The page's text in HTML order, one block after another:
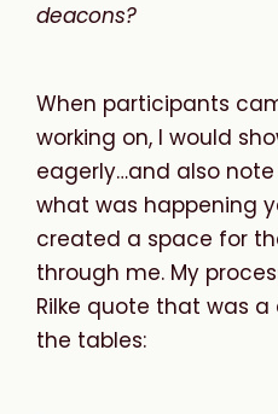
deacons?
When participants
working on, I would
eagerly…and also
what was happening
created a space for
through me. My
Rilke quote that was
the tables: